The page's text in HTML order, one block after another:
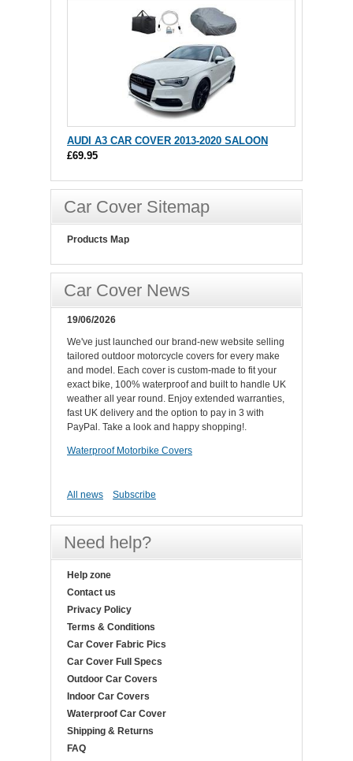
AUDI A3 CAR COVER 2013-2020 SALOON
£69.95
Car Cover Sitemap
Products Map
Car Cover News
19/06/2026
We've just launched our brand-new website selling
tailored outdoor motorcycle covers for every make
and model. Each cover is custom-made to fit your
exact bike, 100% waterproof and built to handle UK
weather all year round. Enjoy extended warranties,
fast UK delivery and the option to pay in 3 with
PayPal. Take a look and happy shopping!.
Waterproof Motorbike Covers
All news Subscribe
Need help?
Help zone
Contact us
Privacy Policy
Terms & Conditions
Car Cover Fabric Pics
Car Cover Full Specs
Outdoor Car Covers
Indoor Car Covers
Waterproof Car Cover
Shipping & Returns
FAQ